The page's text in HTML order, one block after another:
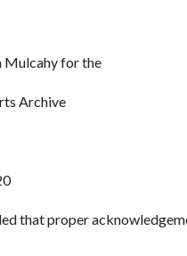
Mulcahy for the
Archive
that proper